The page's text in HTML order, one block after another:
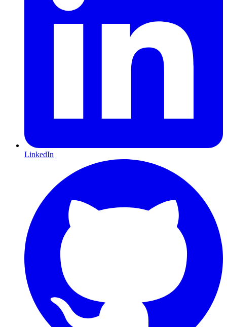
LinkedIn